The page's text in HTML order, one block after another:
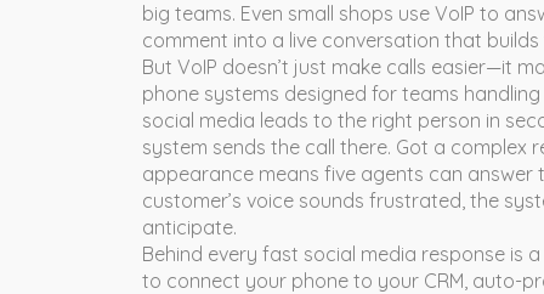
big teams. Even small shops use VoIP to
comment into a live conversation that builds
But VoIP doesn’t just make calls easier—it
phone systems designed for teams
social media leads to the right person in
system sends the call there. Got a complex
appearance means five agents can answer
customer’s voice sounds frustrated, the
anticipate.
Behind every fast social media response is
to connect your phone to your CRM, auto-